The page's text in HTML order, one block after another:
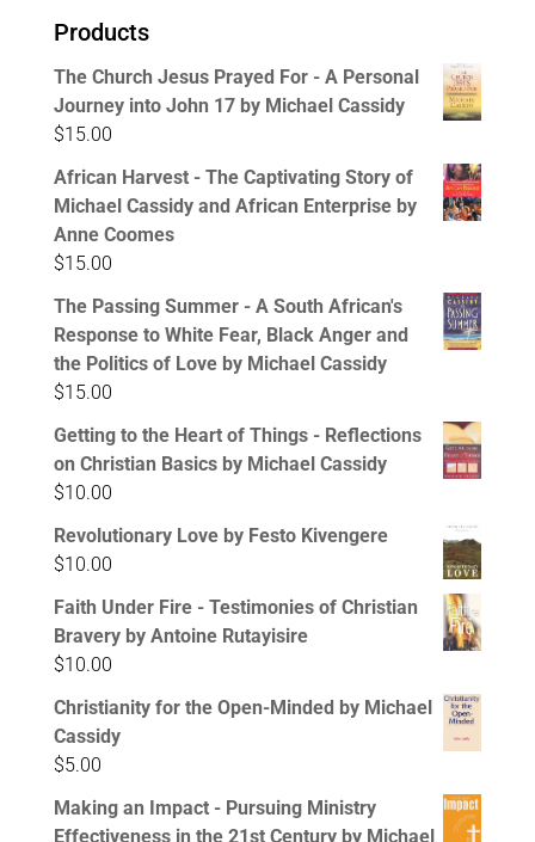
Products
The Church Jesus Prayed For - A Personal
Journey into John 17 by Michael Cassidy
$15.00
African Harvest - The Captivating Story of
Michael Cassidy and African Enterprise by
Anne Coomes
$15.00
The Passing Summer - A South African's
Response to White Fear, Black Anger and
the Politics of Love by Michael Cassidy
$15.00
Getting to the Heart of Things - Reflections
on Christian Basics by Michael Cassidy
$10.00
Revolutionary Love by Festo Kivengere
$10.00
Faith Under Fire - Testimonies of Christian
Bravery by Antoine Rutayisire
$10.00
Christianity for the Open-Minded by Michael
Cassidy
$5.00
Making an Impact - Pursuing Ministry
Effectiveness in the 21st Century by Michael